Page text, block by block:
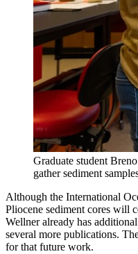
Graduate student
gather sediment
Although the International
Pliocene sediment cores will
Wellner already has
several more publications.
for that future work.